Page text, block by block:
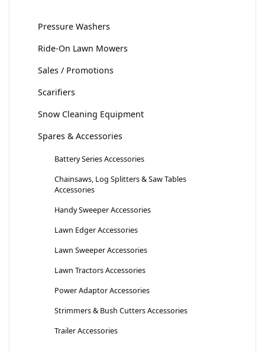
Pressure Washers
Ride-On Lawn Mowers
Sales / Promotions
Scarifiers
Snow Cleaning Equipment
Spares & Accessories
Battery Series Accessories
Chainsaws, Log Splitters & Saw Tables
Accessories
Handy Sweeper Accessories
Lawn Edger Accessories
Lawn Sweeper Accessories
Lawn Tractors Accessories
Power Adaptor Accessories
Strimmers & Bush Cutters Accessories
Trailer Accessories